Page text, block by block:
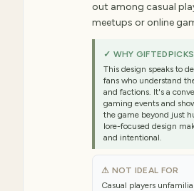
out among casual
meetups or online
✓ WHY
This design speaks to
fans who understand
and factions. It's a
gaming events and
the game beyond just
lore-focused design
and intentional.
⚠ NOT IDEAL FOR
Casual players